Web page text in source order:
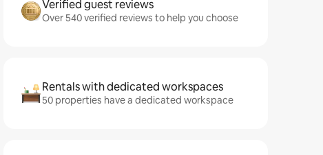
Verified guest reviews
Over 540 verified reviews to help you choose
Rentals with dedicated workspaces
50 properties have a dedicated workspace